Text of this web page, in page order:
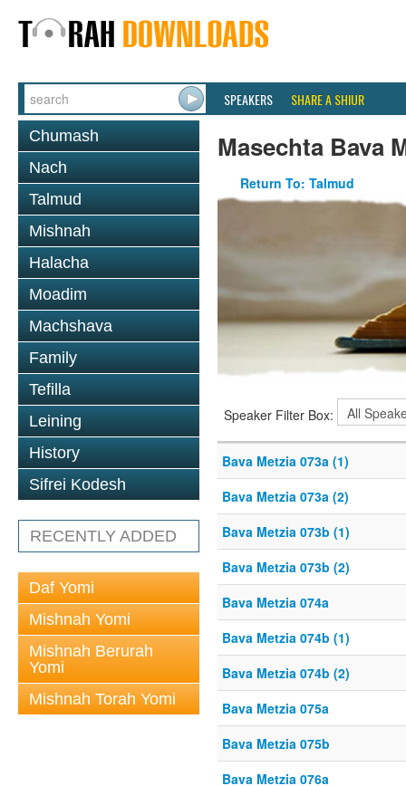
SPEAKERS SHARE A SHIUR
Chumash
Nach
Talmud
Mishnah
Halacha
Moadim
Machshava
Family
Tefilla
Leining
History
Sifrei Kodesh
RECENTLY ADDED
Daf Yomi
Mishnah Yomi
Mishnah Berurah
Yomi
Mishnah Torah Yomi
Masechta Bava
Return To: Talmud
Speaker Filter Box:
Bava Metzia 073a (1)
Bava Metzia 073a (2)
Bava Metzia 073b (1)
Bava Metzia 073b (2)
Bava Metzia 074a
Bava Metzia 074b (1)
Bava Metzia 074b (2)
Bava Metzia 075a
Bava Metzia 075b
Bava Metzia 076a